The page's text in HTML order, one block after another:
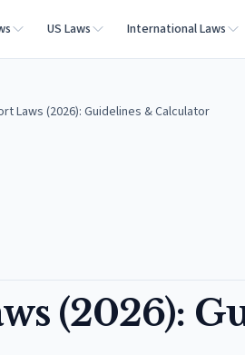
US Laws International Laws
Laws (2026): Guidelines & Calculator
(2026):